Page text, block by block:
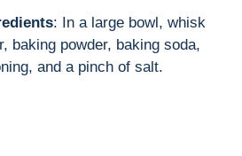
: In a large bowl, whisk
baking powder, baking soda,
and a pinch of salt.